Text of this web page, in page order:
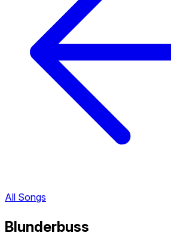
All Songs
Blunderbuss